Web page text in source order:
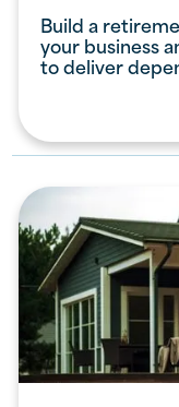
Build a
your business
to deliver